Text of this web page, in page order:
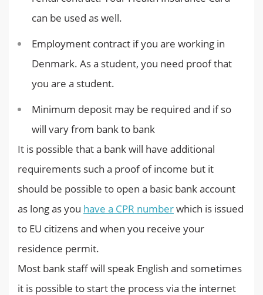
can be used as well.
Employment contract if you are working in
Denmark. As a student, you need proof that
you are a student.
Minimum deposit may be required and if so
will vary from bank to bank
It is possible that a bank will have additional
requirements such a proof of income but it
should be possible to open a basic bank account
as long as you have a CPR numberwhich is issued
to EU citizens and when you receive your
residence permit.
Most bank staff will speak English and sometimes
it is possible to start the process via the internet